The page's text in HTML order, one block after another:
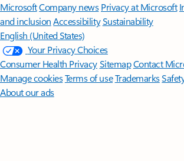
MicrosoftCompany news Privacy at Microsoft
and inclusion AccessibilitySustainability
English (United States)
Your Privacy Choices
Consumer Health PrivacySitemapContact
Manage cookiesTerms of useTrademarks
About our ads